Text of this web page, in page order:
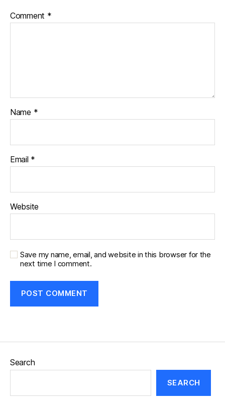
Comment *
Name *
Email *
Website
Save my name, email, and website in this browser for the
next time I comment.
Search
SEARCH